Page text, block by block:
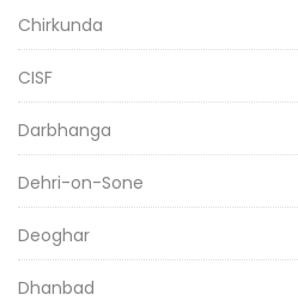
Chirkunda
CISF
Darbhanga
Dehri-on-Sone
Deoghar
Dhanbad